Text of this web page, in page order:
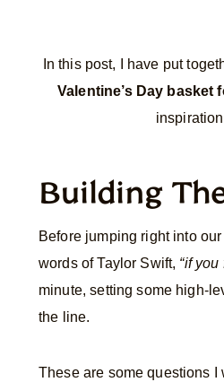
In this post, I have put
Valentine’s Day basket
Building
Before jumping right into
words of Taylor Swift, “if
minute, setting some high-
the line.
These are some questions I